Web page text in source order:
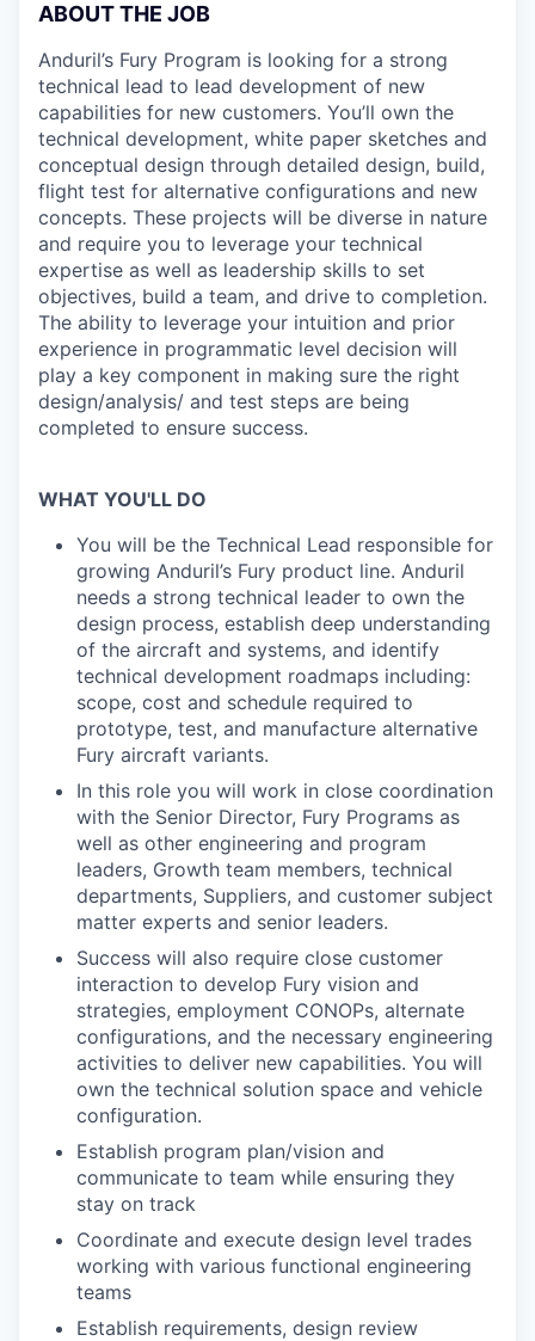
ABOUT THE JOB
Anduril’s Fury Program is looking for a strong
technical lead to lead development of new
capabilities for new customers. You’ll own the
technical development, white paper sketches and
conceptual design through detailed design, build,
flight test for alternative configurations and new
concepts. These projects will be diverse in nature
and require you to leverage your technical
expertise as well as leadership skills to set
objectives, build a team, and drive to completion.
The ability to leverage your intuition and prior
experience in programmatic level decision will
play a key component in making sure the right
design/analysis/ and test steps are being
completed to ensure success.
WHAT YOU'LL DO
You will be the Technical Lead responsible for
growing Anduril’s Fury product line. Anduril
needs a strong technical leader to own the
design process, establish deep understanding
of the aircraft and systems, and identify
technical development roadmaps including:
scope, cost and schedule required to
prototype, test, and manufacture alternative
Fury aircraft variants.
In this role you will work in close coordination
with the Senior Director, Fury Programs as
well as other engineering and program
leaders, Growth team members, technical
departments, Suppliers, and customer subject
matter experts and senior leaders.
Success will also require close customer
interaction to develop Fury vision and
strategies, employment CONOPs, alternate
configurations, and the necessary engineering
activities to deliver new capabilities. You will
own the technical solution space and vehicle
configuration.
Establish program plan/vision and
communicate to team while ensuring they
stay on track
Coordinate and execute design level trades
working with various functional engineering
teams
Establish requirements, design review